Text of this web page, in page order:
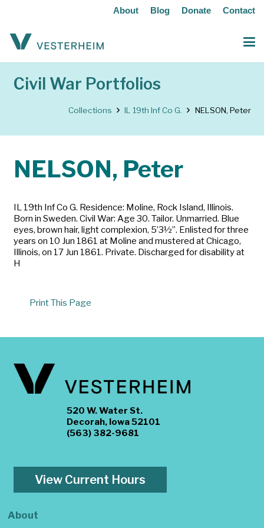
About Blog Donate Contact
Civil War Portfolios
Collections IL 19th Inf Co G. NELSON, Peter
NELSON, Peter
IL 19th Inf Co G. Residence: Moline, Rock Island, Illinois.
Born in Sweden. Civil War: Age 30. Tailor. Unmarried. Blue
eyes, brown hair, light complexion, 5’3½”. Enlisted for three
years on 10 Jun 1861 at Moline and mustered at Chicago,
Illinois, on 17 Jun 1861. Private. Discharged for disability at
H
Print This Page
520 W. Water St.
Decorah, Iowa 52101
(563) 382-9681
View Current Hours
About